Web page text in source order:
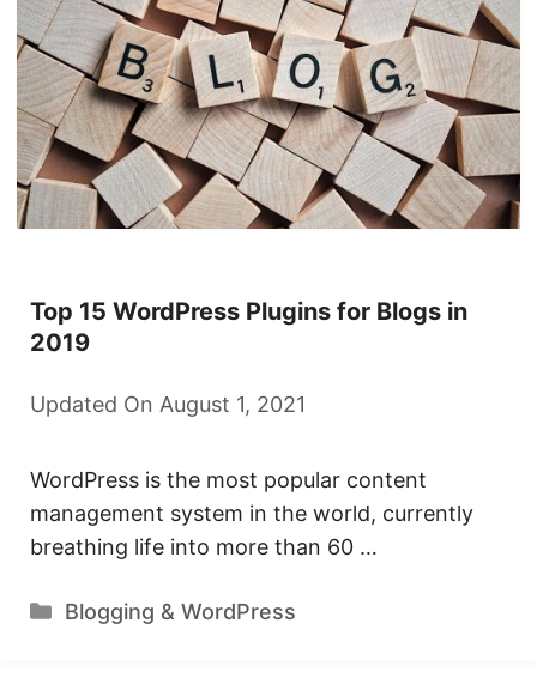
Top 15 WordPress Plugins for Blogs in
2019
Updated On August 1, 2021
WordPress is the most popular content
management system in the world, currently
breathing life into more than 60 …
Categories
Blogging & WordPress